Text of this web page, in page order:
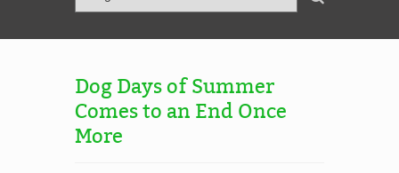
Dog Days of Summer
Comes to an End Once
More